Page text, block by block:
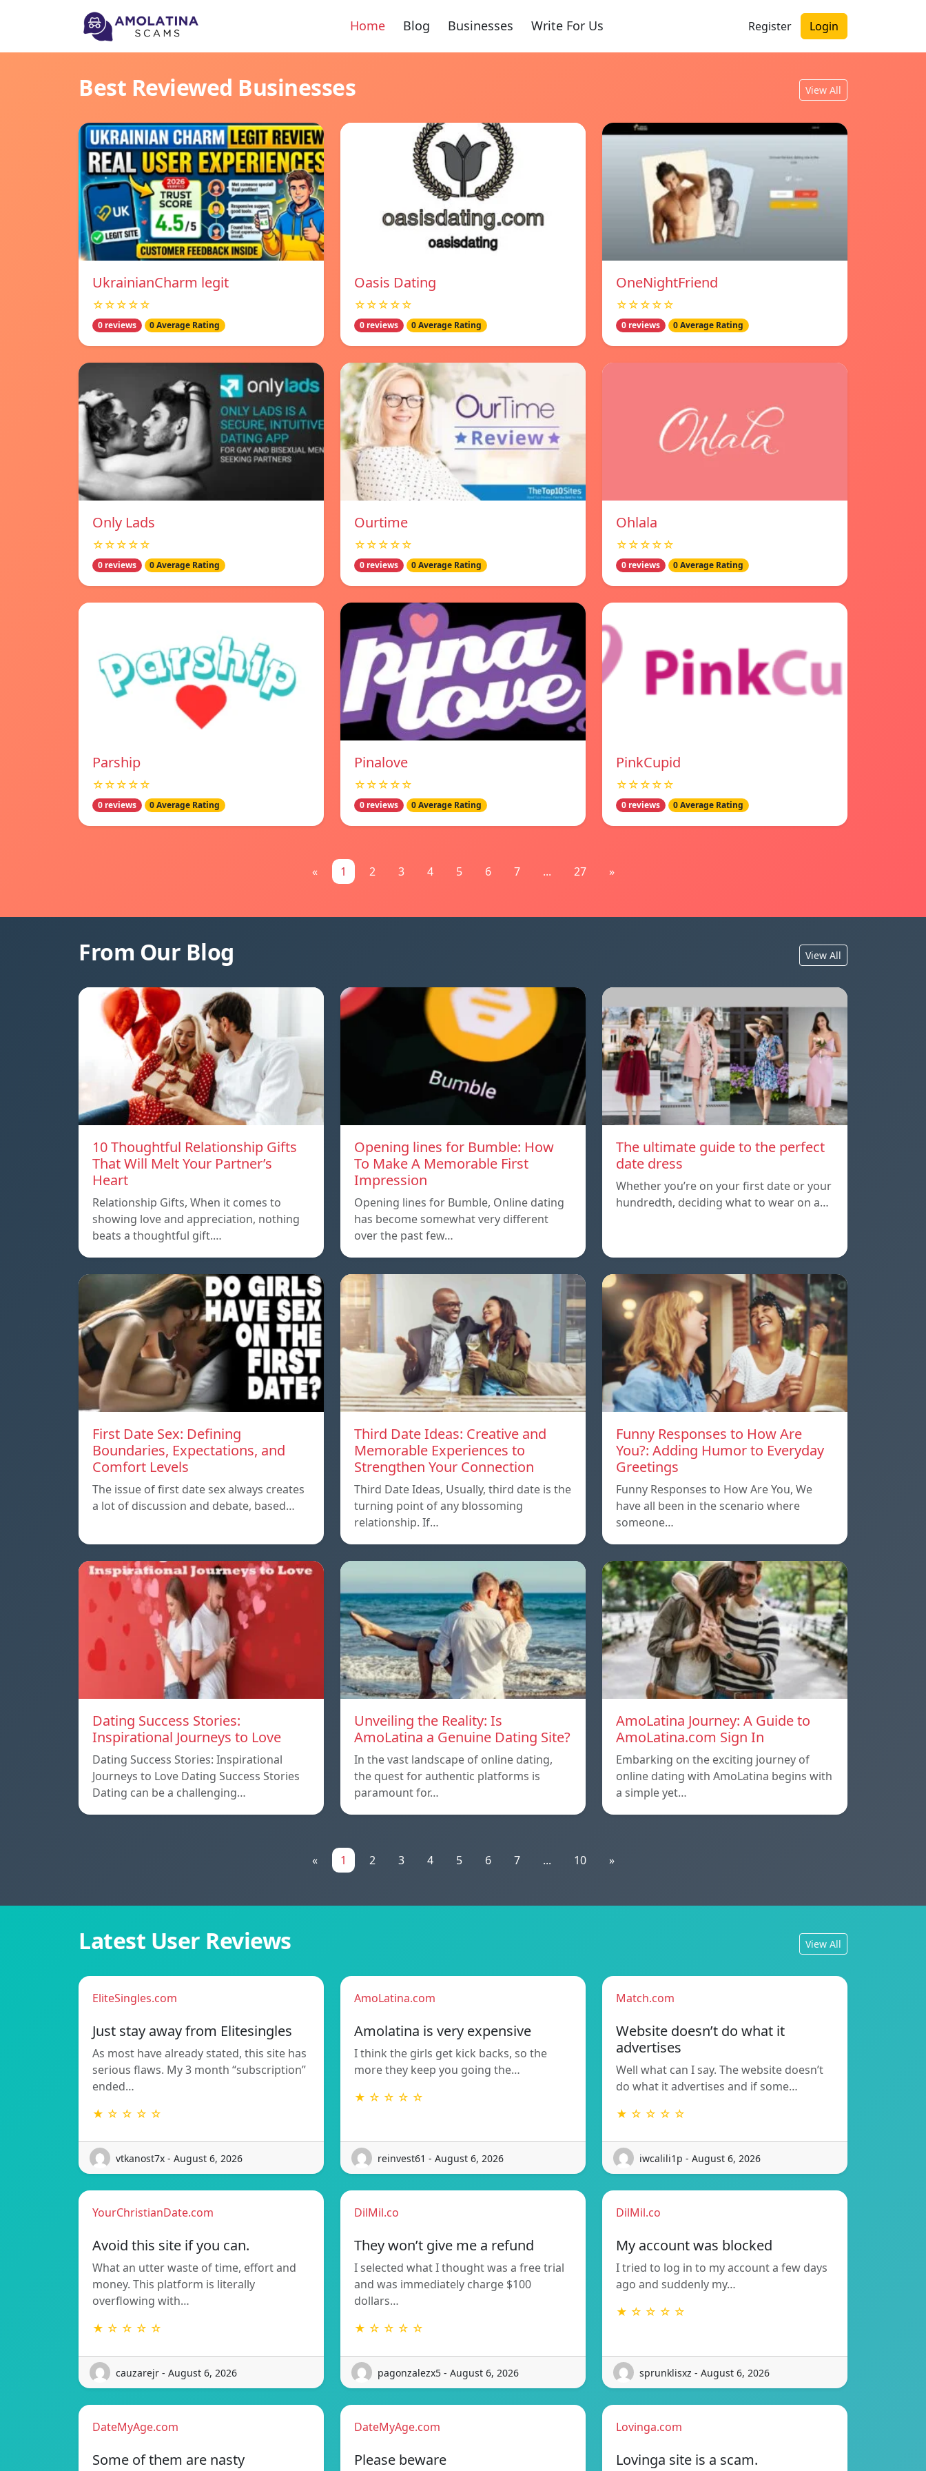
Home Blog Businesses Write For Us Register Login
Best Reviewed Businesses View All
UkrainianCharm legit
☆☆☆☆☆
0 reviews 0 Average Rating
Oasis Dating
☆☆☆☆☆
0 reviews 0 Average Rating
OneNightFriend
☆☆☆☆☆
0 reviews 0 Average Rating
Only Lads
☆☆☆☆☆
0 reviews 0 Average Rating
Ourtime
☆☆☆☆☆
0 reviews 0 Average Rating
Ohlala
☆☆☆☆☆
0 reviews 0 Average Rating
Parship
☆☆☆☆☆
0 reviews 0 Average Rating
Pinalove
☆☆☆☆☆
0 reviews 0 Average Rating
PinkCupid
☆☆☆☆☆
0 reviews 0 Average Rating
« 1 2 3 4 5 6 7 ... 27 »
From Our Blog View All
10 Thoughtful Relationship Gifts
That Will Melt Your Partner’s
Heart
Relationship Gifts, When it comes to
showing love and appreciation, nothing
beats a thoughtful gift.…
Opening lines for Bumble: How
To Make A Memorable First
Impression
Opening lines for Bumble, Online dating
has become somewhat very different
over the past few…
The ultimate guide to the perfect
date dress
Whether you’re on your first date or your
hundredth, deciding what to wear on a…
First Date Sex: Defining
Boundaries, Expectations, and
Comfort Levels
The issue of first date sex always creates
a lot of discussion and debate, based…
Third Date Ideas: Creative and
Memorable Experiences to
Strengthen Your Connection
Third Date Ideas, Usually, third date is the
turning point of any blossoming
relationship. If…
Funny Responses to How Are
You?: Adding Humor to Everyday
Greetings
Funny Responses to How Are You, We
have all been in the scenario where
someone…
Dating Success Stories:
Inspirational Journeys to Love
Dating Success Stories: Inspirational
Journeys to Love Dating Success Stories
Dating can be a challenging…
Unveiling the Reality: Is
AmoLatina a Genuine Dating Site?
In the vast landscape of online dating,
the quest for authentic platforms is
paramount for…
AmoLatina Journey: A Guide to
AmoLatina.com Sign In
Embarking on the exciting journey of
online dating with AmoLatina begins with
a simple yet…
« 1 2 3 4 5 6 7 ... 10 »
Latest User Reviews View All
EliteSingles.com
Just stay away from Elitesingles
As most have already stated, this site has
serious flaws. My 3 month “subscription”
ended…
★ ☆ ☆ ☆ ☆
vtkanost7x - August 6, 2026
AmoLatina.com
Amolatina is very expensive
I think the girls get kick backs, so the
more they keep you going the…
★ ☆ ☆ ☆ ☆
reinvest61 - August 6, 2026
Match.com
Website doesn’t do what it
advertises
Well what can I say. The website doesn’t
do what it advertises and if some…
★ ☆ ☆ ☆ ☆
iwcalili1p - August 6, 2026
YourChristianDate.com
Avoid this site if you can.
What an utter waste of time, effort and
money. This platform is literally
overflowing with…
★ ☆ ☆ ☆ ☆
cauzarejr - August 6, 2026
DilMil.co
They won’t give me a refund
I selected what I thought was a free trial
and was immediately charge $100
dollars…
★ ☆ ☆ ☆ ☆
pagonzalezx5 - August 6, 2026
DilMil.co
My account was blocked
I tried to log in to my account a few days
ago and suddenly my…
★ ☆ ☆ ☆ ☆
sprunklisxz - August 6, 2026
DateMyAge.com
Some of them are nasty
DateMyAge.com
Please beware
Lovinga.com
Lovinga site is a scam.